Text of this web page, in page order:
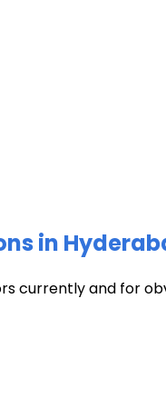
in
currently and for